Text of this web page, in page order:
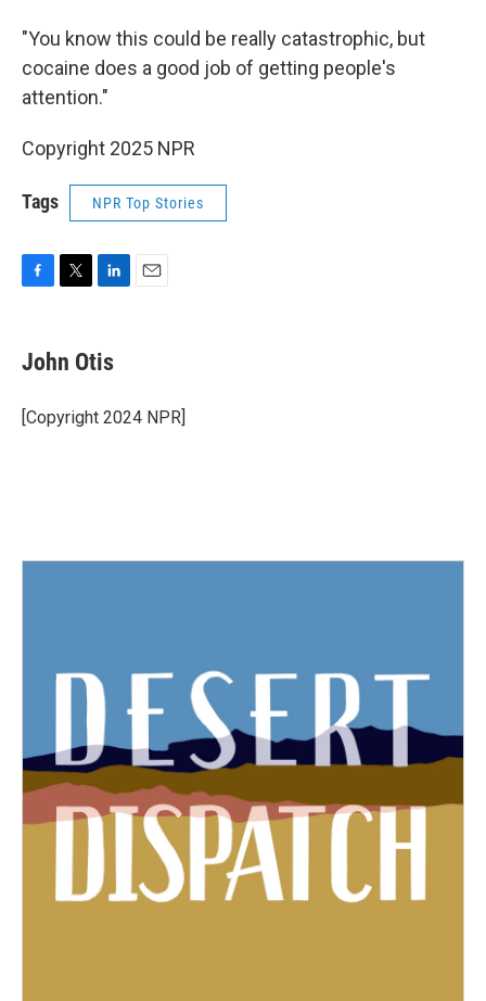
"You know this could be really catastrophic, but
cocaine does a good job of getting people's
attention."
Copyright 2025 NPR
Tags NPR Top Stories
e
b
o
k
t
t
r
k
e
I
John Otis
[Copyright 2024 NPR]